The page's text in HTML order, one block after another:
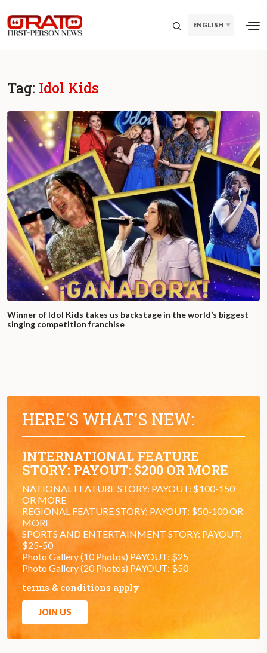
ENGLISH
Tag: Idol Kids
Winner of Idol Kids takes us backstage in the world’s biggest
singing competition franchise
HERE'S WHAT'S NEW:
INTERNATIONAL FEATURE
STORY: PAYOUT: $200 OR MORE
NATIONAL FEATURE STORY: PAYOUT: $100-150
OR MORE
REGIONAL FEATURE STORY: PAYOUT: $50-100 OR
MORE
SPORTS AND ENTERTAINMENT STORY: PAYOUT:
$25-50
Photo Gallery (10 Photos) PAYOUT: $25
Photo Gallery (20 Photos) PAYOUT: $50
terms & conditions apply
JOIN US